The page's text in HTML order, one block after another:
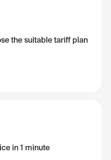
the suitable tariff plan
in 1 minute